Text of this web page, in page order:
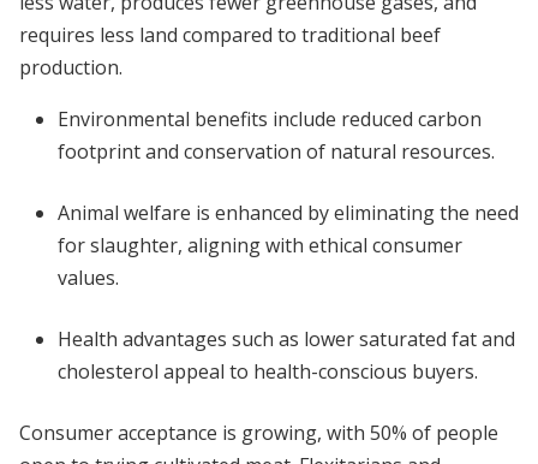
requires less land compared to traditional beef
production.
Environmental benefits include reduced carbon
footprint and conservation of natural resources.
Animal welfare is enhanced by eliminating the need
for slaughter, aligning with ethical consumer
values.
Health advantages such as lower saturated fat and
cholesterol appeal to health-conscious buyers.
Consumer acceptance is growing, with 50% of people